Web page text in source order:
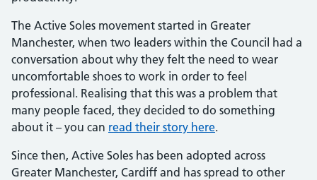
The Active Soles movement started in Greater
Manchester, when two leaders within the Council had a
conversation about why they felt the need to wear
uncomfortable shoes to work in order to feel
professional. Realising that this was a problem that
many people faced, they decided to do something
about it – you can read their story here.
Since then, Active Soles has been adopted across
Greater Manchester, Cardiff and has spread to other